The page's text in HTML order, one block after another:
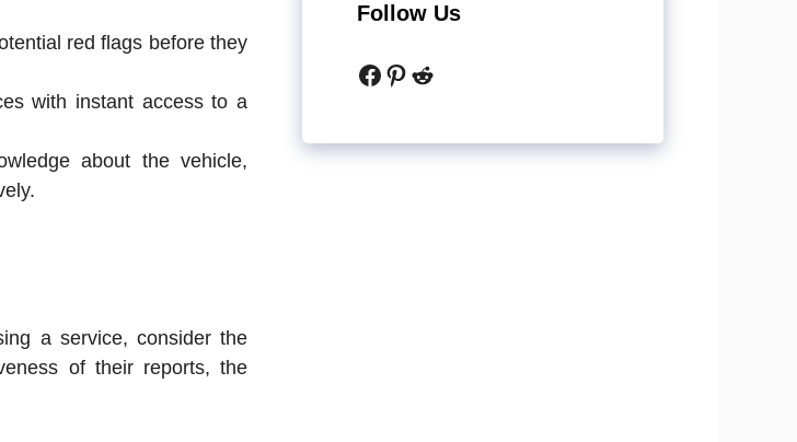
red flags before they
with instant access to a
about the vehicle,
a service, consider the
of their reports, the
Follow Us
Facebook
Pinterest
Reddit